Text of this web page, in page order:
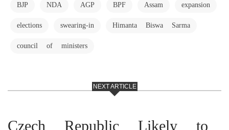
BJP NDA AGP BPF Assam expansion
elections swearing-in Himanta Biswa Sarma
council of ministers
NEXT ARTICLE
Czech Republic Likely to